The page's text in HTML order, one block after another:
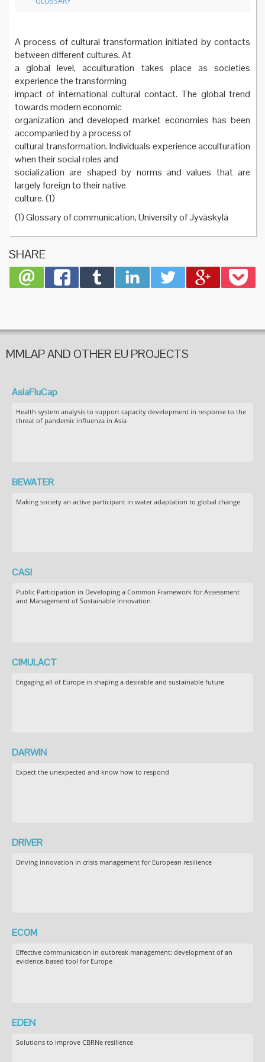
A process of cultural transformation initiated by contacts
between different cultures. At
a global level, acculturation takes place as societies
experience the transforming
impact of international cultural contact. The global trend
towards modern economic
organization and developed market economies has been
accompanied by a process of
cultural transformation. Individuals experience acculturation
when their social roles and
socialization are shaped by norms and values that are
largely foreign to their native
culture. (1)
(1) Glossary of communication, University of Jyväskylä
SHARE
MMLAP AND OTHER EU PROJECTS
AsiaFluCap
Health system analysis to support capacity development in response to the
threat of pandemic influenza in Asia
BEWATER
Making society an active participant in water adaptation to global change
CASI
Public Participation in Developing a Common Framework for Assessment
and Management of Sustainable Innovation
CIMULACT
Engaging all of Europe in shaping a desirable and sustainable future
DARWIN
Expect the unexpected and know how to respond
DRIVER
Driving innovation in crisis management for European resilience
ECOM
Effective communication in outbreak management: development of an
evidence-based tool for Europe
EDEN
Solutions to improve CBRNe resilience